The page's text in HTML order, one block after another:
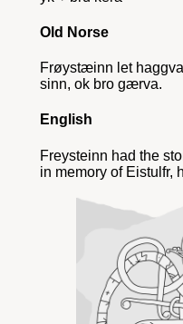
Old Norse
Frøystæinn let
sinn, ok bro gærva.
English
Freysteinn had the
in memory of Eistulfr,